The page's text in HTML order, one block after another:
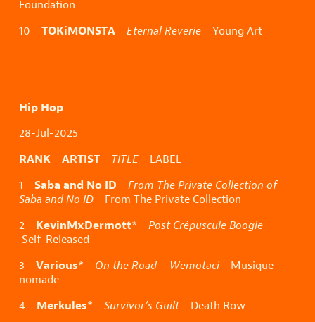
Foundation
10 TOKiMONSTA Eternal Reverie Young Art
Hip Hop
28-Jul-2025
RANK ARTIST TITLE LABEL
1 Saba and No ID
From The Private Collection of
Saba and No ID From The Private Collection
2 KevinMxDermott* Post Crépuscule Boogie
Self-Released
3 Various* On the Road – Wemotaci Musique
nomade
4 Merkules* Survivor’s GuiltDeath Row